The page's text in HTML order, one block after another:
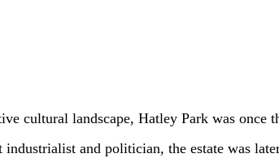
cultural landscape, Hatley Park was once
and politician, the estate was